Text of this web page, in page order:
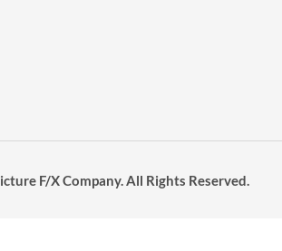
F/X Company. All Rights Reserved.